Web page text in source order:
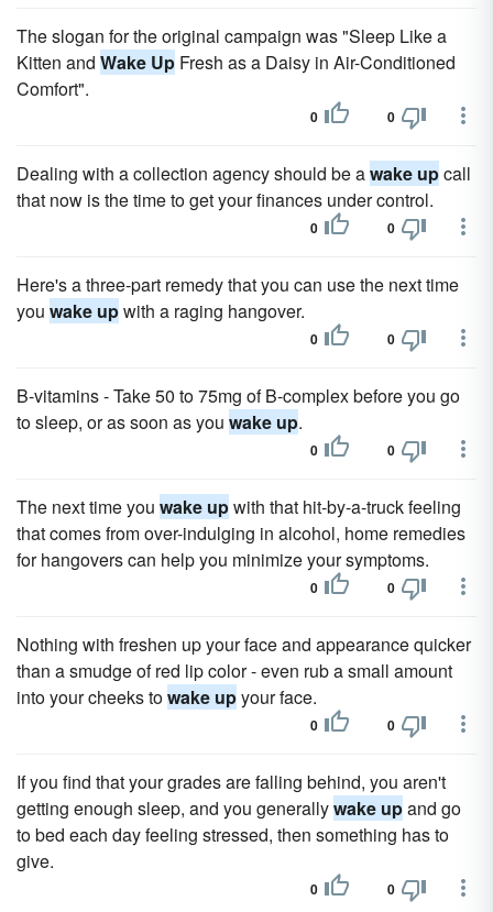
The slogan for the original campaign was "Sleep Like a
Kitten and Wake Up Fresh as a Daisy in Air-Conditioned
Comfort".
0 0
Dealing with a collection agency should be awake upcall
that now is the time to get your finances under control.
0 0
Here's a three-part remedy that you can use the next time
you wake upwith a raging hangover.
0 0
B-vitamins - Take 50 to 75mg of B-complex before you go
to sleep, or as soon as you wake up.
0 0
The next time you wake upwith that hit-by-a-truck feeling
that comes from over-indulging in alcohol, home remedies
for hangovers can help you minimize your symptoms.
0 0
Nothing with freshen up your face and appearance quicker
than a smudge of red lip color - even rub a small amount
into your cheeks towake upyour face.
0 0
If you find that your grades are falling behind, you aren't
getting enough sleep, and you generallywake upand go
to bed each day feeling stressed, then something has to
give.
0 0